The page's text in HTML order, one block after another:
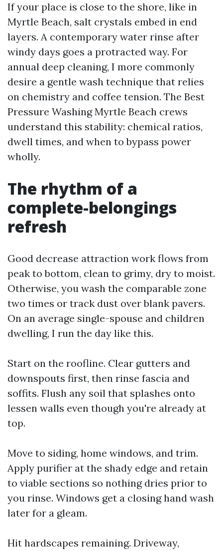
If your place is close to the shore, like in
Myrtle Beach, salt crystals embed in end
layers. A contemporary water rinse after
windy days goes a protracted way. For
annual deep cleaning, I more commonly
desire a gentle wash technique that relies
on chemistry and coffee tension. The Best
Pressure Washing Myrtle Beach crews
understand this stability: chemical ratios,
dwell times, and when to bypass power
wholly.
The rhythm of a
complete-belongings
refresh
Good decrease attraction work flows from
peak to bottom, clean to grimy, dry to moist.
Otherwise, you wash the comparable zone
two times or track dust over blank pavers.
On an average single-spouse and children
dwelling, I run the day like this.
Start on the roofline. Clear gutters and
downspouts first, then rinse fascia and
soffits. Flush any soil that splashes onto
lessen walls even though you're already at
top.
Move to siding, home windows, and trim.
Apply purifier at the shady edge and retain
to viable sections so nothing dries prior to
you rinse. Windows get a closing hand wash
later for a gleam.
Hit hardscapes remaining. Driveway,